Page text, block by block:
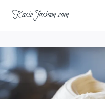
KacieJackson.com